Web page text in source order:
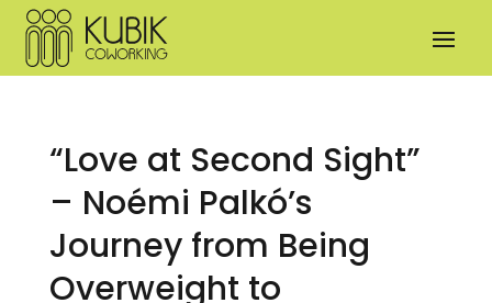
“Love at Second Sight”
– Noémi Palkó’s
Journey from Being
Overweight to